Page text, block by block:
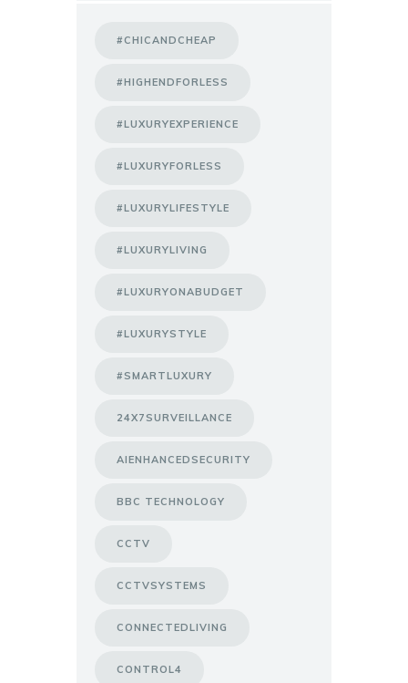
#CHICANDCHEAP
#HIGHENDFORLESS
#LUXURYEXPERIENCE
#LUXURYFORLESS
#LUXURYLIFESTYLE
#LUXURYLIVING
#LUXURYONABUDGET
#LUXURYSTYLE
#SMARTLUXURY
24X7SURVEILLANCE
AIENHANCEDSECURITY
BBC TECHNOLOGY
CCTV
CCTVSYSTEMS
CONNECTEDLIVING
CONTROL4